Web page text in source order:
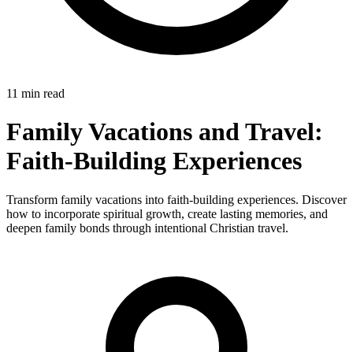
11 min read
Family Vacations and Travel:
Faith-Building Experiences
Transform family vacations into faith-building experiences. Discover
how to incorporate spiritual growth, create lasting memories, and
deepen family bonds through intentional Christian travel.